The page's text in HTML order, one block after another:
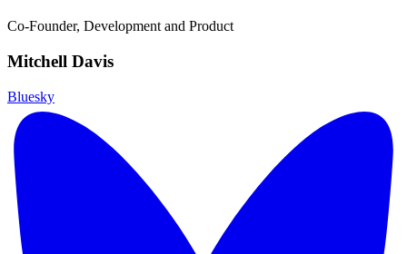
Co-Founder, Development and Product
Mitchell Davis
Bluesky